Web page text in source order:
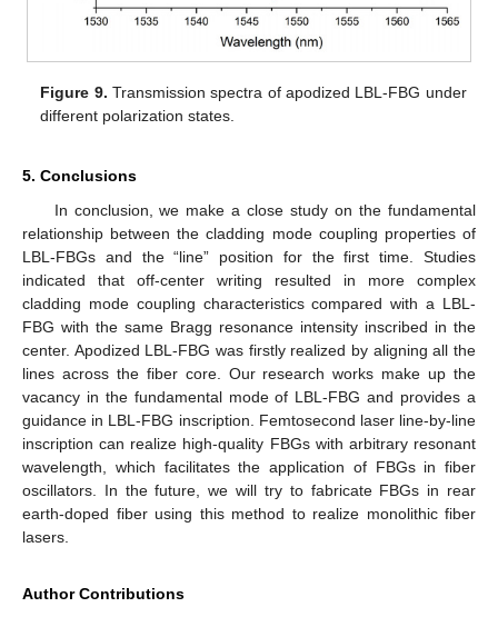
Figure 9. Transmission spectra of apodized LBL-FBG under
different polarization states.
5. Conclusions
In conclusion, we make a close study on the fundamental
relationship between the cladding mode coupling properties of
LBL-FBGs and the “line” position for the first time. Studies
indicated that off-center writing resulted in more complex
cladding mode coupling characteristics compared with a LBL-
FBG with the same Bragg resonance intensity inscribed in the
center. Apodized LBL-FBG was firstly realized by aligning all the
lines across the fiber core. Our research works make up the
vacancy in the fundamental mode of LBL-FBG and provides a
guidance in LBL-FBG inscription. Femtosecond laser line-by-line
inscription can realize high-quality FBGs with arbitrary resonant
wavelength, which facilitates the application of FBGs in fiber
oscillators. In the future, we will try to fabricate FBGs in rear
earth-doped fiber using this method to realize monolithic fiber
lasers.
Author Contributions